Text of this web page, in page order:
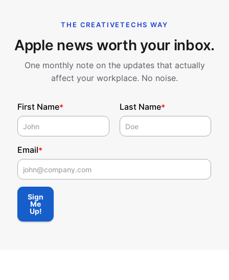
THE CREATIVETECHS WAY
Apple news worth your inbox.
One monthly note on the updates that actually
affect your workplace. No noise.
First Name* Last Name*
Email*
First Name
Sign
Me
Up!